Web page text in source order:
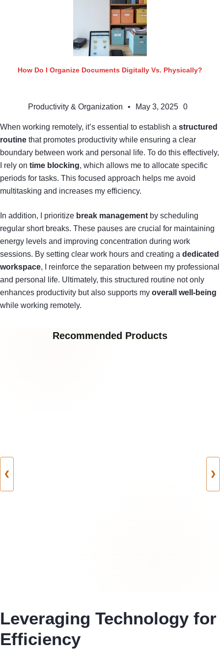
How Do I Organize Documents Digitally Vs. Physically?
Productivity & Organization • May 3, 2025 0
When working remotely, it’s essential to establish a structured
routine that promotes productivity while ensuring a clear
boundary between work and personal life. To do this effectively,
I rely on time blocking, which allows me to allocate specific
periods for tasks. This focused approach helps me avoid
multitasking and increases my efficiency.
In addition, I prioritize break management by scheduling
regular short breaks. These pauses are crucial for maintaining
energy levels and improving concentration during work
sessions. By setting clear work hours and creating a dedicated
workspace, I reinforce the separation between my professional
and personal life. Ultimately, this structured routine not only
enhances productivity but also supports my overall well-being
while working remotely.
Recommended Products
❮ ❯
Leveraging Technology for
Efficiency